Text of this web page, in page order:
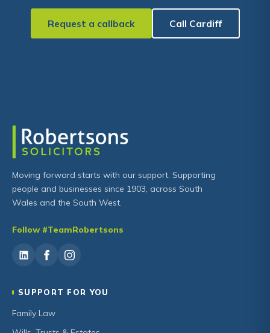
Request a callback Call Cardiff
Moving forward starts with our support. Supporting
people and businesses since 1903, across South
Wales and the South West.
Follow #TeamRobertsons
SUPPORT FOR YOU
Family Law